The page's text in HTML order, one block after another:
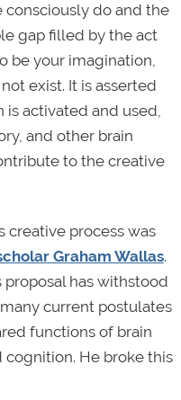
do and the
gap filled by the act
be your imagination,
exist. It is asserted
activated and used,
and other brain
to the creative
creative process was
Graham Wallas.
has withstood
current postulates
functions of brain
cognition. He broke this